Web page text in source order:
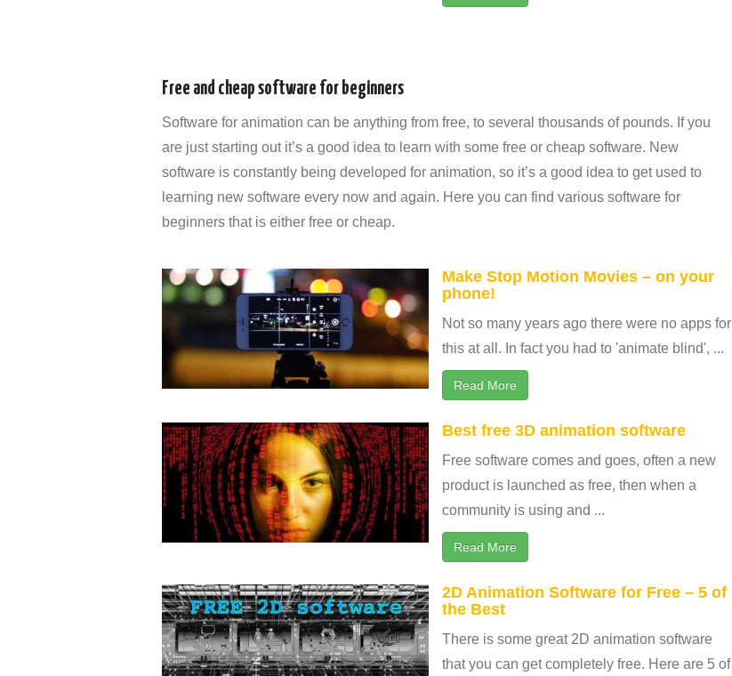
Free and cheap software for beginners
Software for animation can be anything from free, to several thousands of pounds. If you
are just starting out it’s a good idea to learn with some free or cheap software. New
software is constantly being developed for animation, so it’s a good idea to get used to
learning new software every now and again. Here you can find various software for
beginners that is either free or cheap.
Make Stop Motion Movies – on your
phone!
Not so many years ago there were no apps for
this at all. In fact you had to 'animate blind', ...
Read More
Best free 3D animation software
Free software comes and goes, often a new
product is launched as free, then when a
community is using and ...
Read More
2D Animation Software for Free – 5 of
the Best
There is some great 2D animation software
that you can get completely free. Here are 5 of